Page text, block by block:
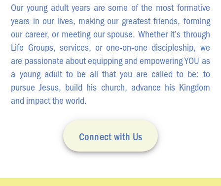
OUTREACH & DEVELOPMENT
Arise Care
Arise Ministry Academy
Legacy
PRAYER AND PRAISE
Request prayer
LOCATIONS
Christchurch
Our young adult years are some of the most formative
years in our lives, making our greatest friends, forming
our career, or meeting our spouse. Whether it’s through
Life Groups, services, or one-on-one discipleship, we
are passionate about equipping and empowering YOU as
a young adult to be all that you are called to be: to
pursue Jesus, build his church, advance his Kingdom
and impact the world.
Connect with Us